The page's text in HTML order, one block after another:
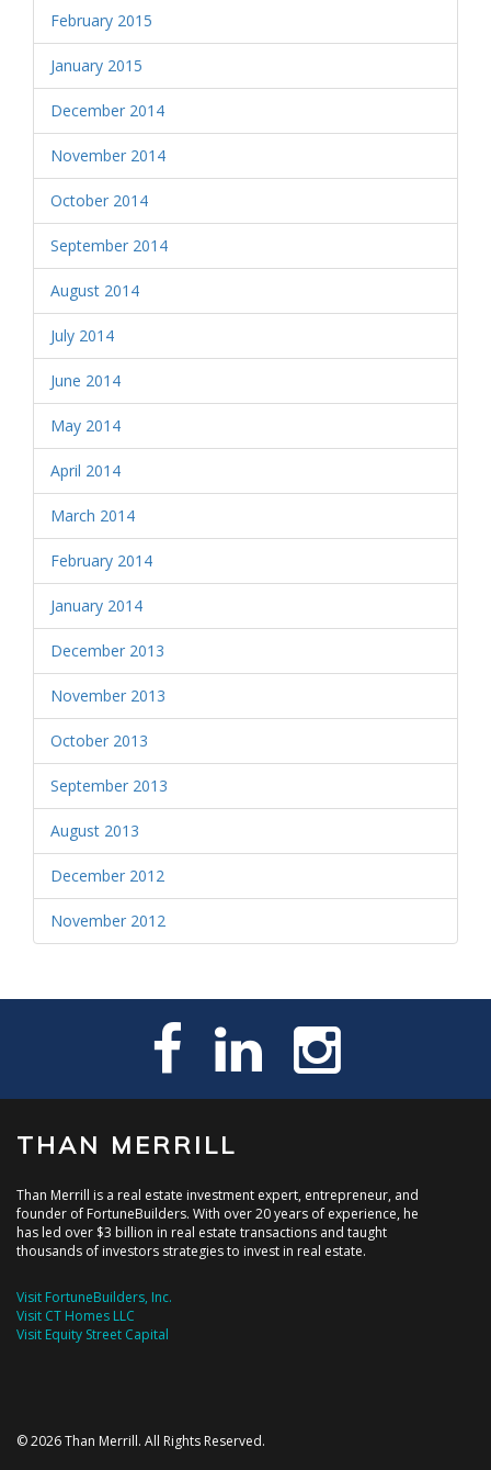
February 2015
January 2015
December 2014
November 2014
October 2014
September 2014
August 2014
July 2014
June 2014
May 2014
April 2014
March 2014
February 2014
January 2014
December 2013
November 2013
October 2013
September 2013
August 2013
December 2012
November 2012
THAN MERRILL
Than Merrill is a real estate investment expert, entrepreneur, and
founder of FortuneBuilders. With over 20 years of experience, he
has led over $3 billion in real estate transactions and taught
thousands of investors strategies to invest in real estate.
Visit FortuneBuilders, Inc.
Visit CT Homes LLC
Visit Equity Street Capital
© 2026 Than Merrill. All Rights Reserved.